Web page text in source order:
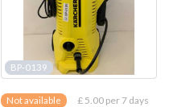
BP-0139
Not available £ 5.00 per 7 days